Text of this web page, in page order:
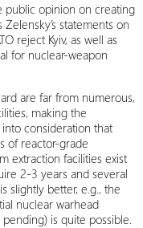
opinion on creating
statements on
reject Kyiv, as well as
for nuclear-weapon
are far from numerous,
making the
consideration that
of reactor-grade
extraction facilities exist
2-3 years and several
slightly better, e.g., the
nuclear warhead
is quite possible.